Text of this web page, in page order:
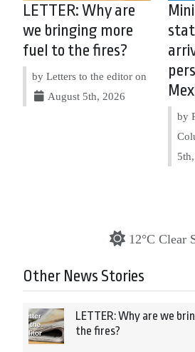
LETTER: Why are
we bringing more
fuel to the fires?
by Letters to the editor on
August 5th, 2026
by
12°C Clear
Other News Stories
LETTER: Why are we
the fires?